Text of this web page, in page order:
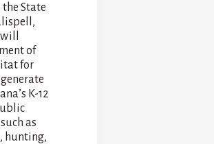
State
of
for
K-12
as
hunting,